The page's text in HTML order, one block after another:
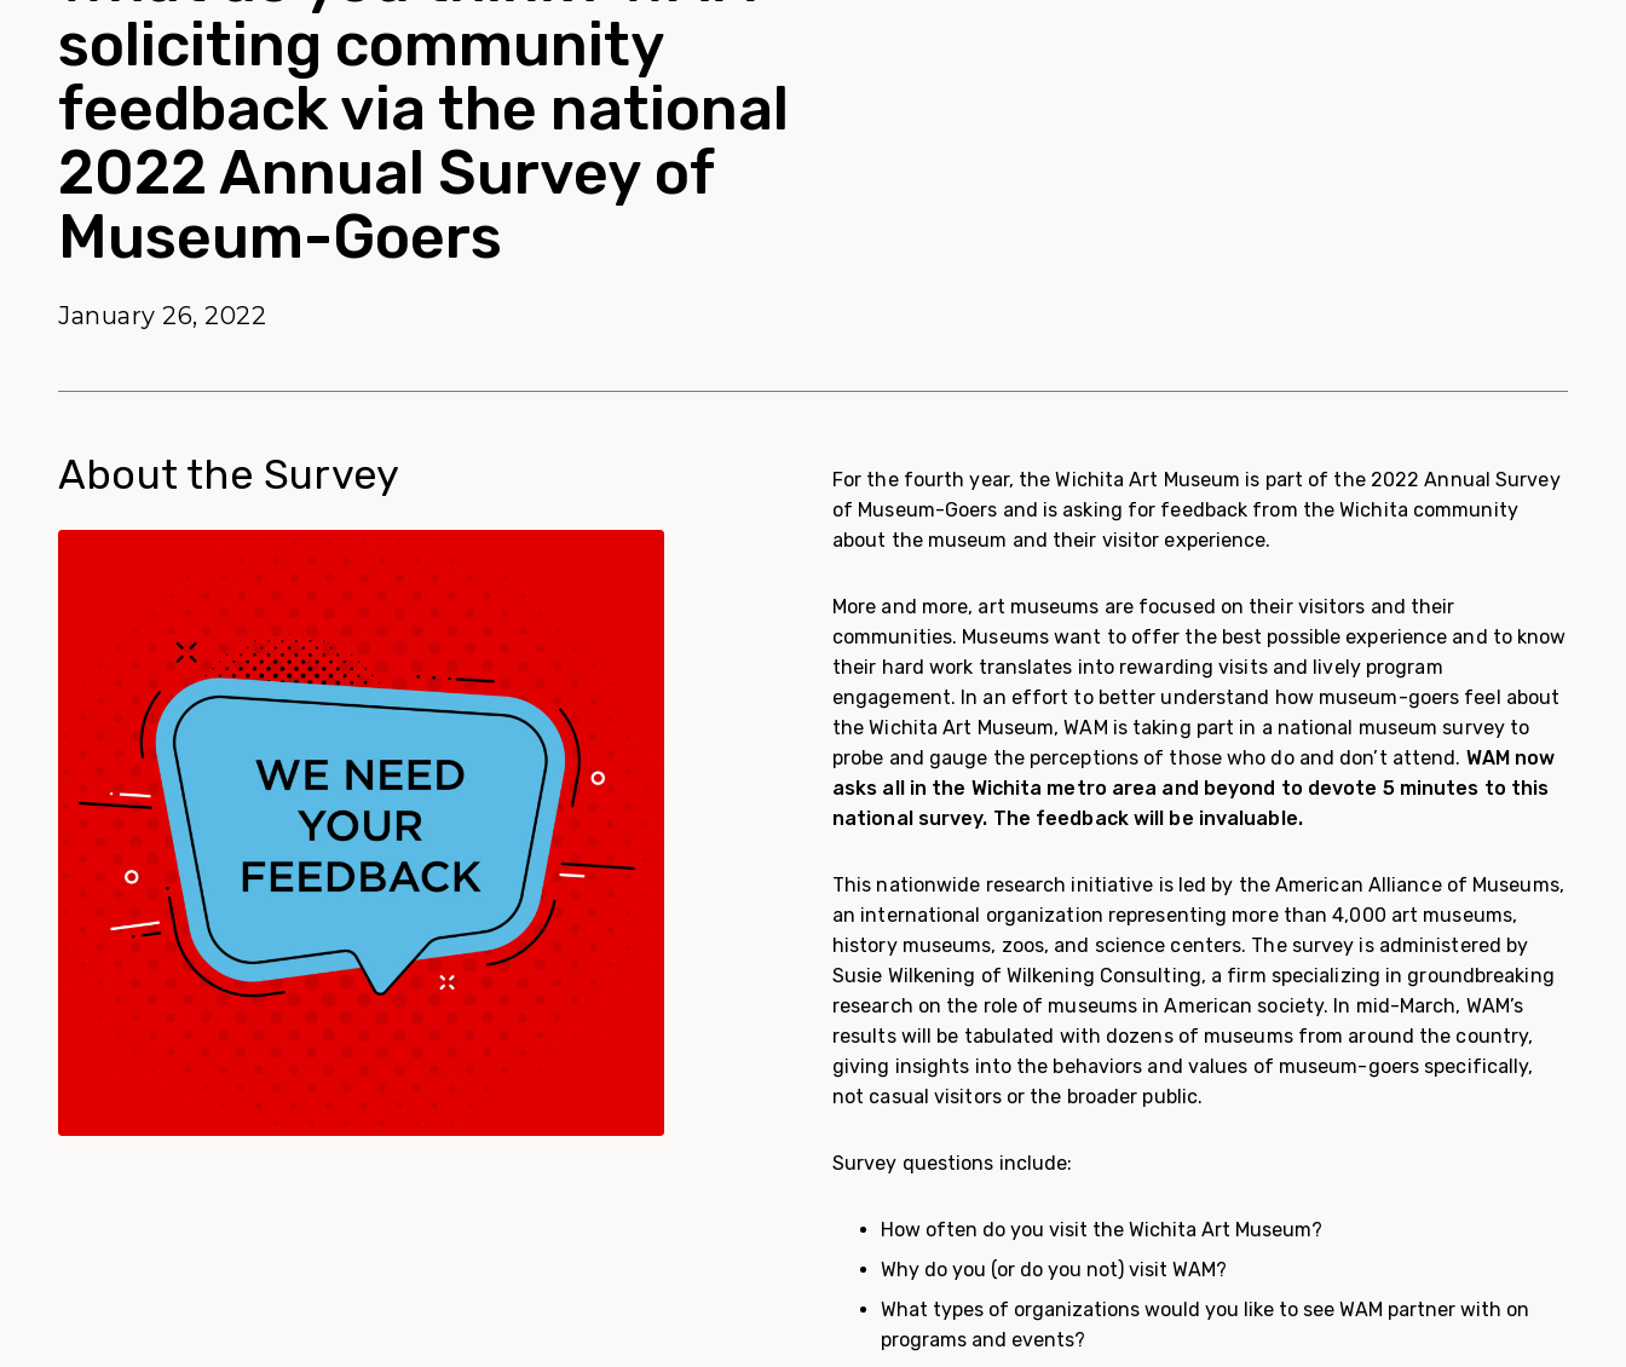
soliciting community
feedback via the national
2022 Annual Survey of
Museum-Goers
January 26, 2022
About the Survey
For the fourth year, the Wichita Art Museum is part of the 2022 Annual Survey
of Museum-Goers and is asking for feedback from the Wichita community
about the museum and their visitor experience.
More and more, art museums are focused on their visitors and their
communities. Museums want to offer the best possible experience and to know
their hard work translates into rewarding visits and lively program
engagement. In an effort to better understand how museum-goers feel about
the Wichita Art Museum, WAM is taking part in a national museum survey to
probe and gauge the perceptions of those who do and don’t attend. WAM now
asks all in the Wichita metro area and beyond to devote 5 minutes to this
national survey. The feedback will be invaluable.
This nationwide research initiative is led by the American Alliance of Museums,
an international organization representing more than 4,000 art museums,
history museums, zoos, and science centers. The survey is administered by
Susie Wilkening of Wilkening Consulting, a firm specializing in groundbreaking
research on the role of museums in American society. In mid-March, WAM’s
results will be tabulated with dozens of museums from around the country,
giving insights into the behaviors and values of museum-goers specifically,
not casual visitors or the broader public.
Survey questions include:
How often do you visit the Wichita Art Museum?
Why do you (or do you not) visit WAM?
What types of organizations would you like to see WAM partner with on
programs and events?